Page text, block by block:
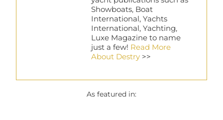
Showboats, Boat
International, Yachts
International, Yachting,
Luxe Magazine to name
just a few! Read More
About Destry >>
As featured in: